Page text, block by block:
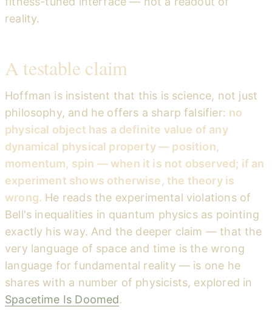
reality.
A testable claim
Hoffman is insistent that this is science, not just
philosophy, and he offers a sharp falsifier: no
physical object has a definite value of any
dynamical physical property — position,
momentum, spin — when it is not observed; if an
experiment shows otherwise, the theory is
wrong. He reads the experimental violations of
Bell's inequalities in quantum physics as pointing
exactly his way. And the deeper claim — that the
very language of space and time is the wrong
language for fundamental reality — is one he
shares with a number of physicists, explored in
Spacetime Is Doomed.